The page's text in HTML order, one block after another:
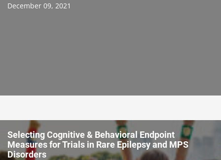
December 09, 2021
Selecting Cognitive & Behavioral Endpoint
Measures for Trials in Rare Epilepsy and MPS
Disorders